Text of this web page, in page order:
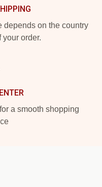
depends on the country
your order.
a smooth shopping